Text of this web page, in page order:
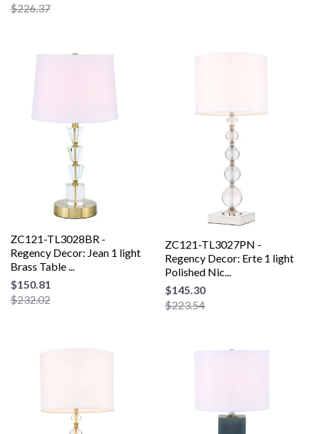
$226.37
ZC121-TL3028BR -
Regency Decor: Jean 1 light
Brass Table ...
$150.81
$232.02
ZC121-TL3027PN -
Regency Decor: Erte 1 light
Polished Nic...
$145.30
$223.54